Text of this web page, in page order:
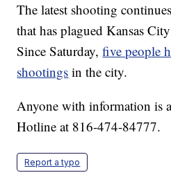
The latest shooting
that has plagued Kansas
Since Saturday,five people
shootings in the city.
Anyone with information is
Hotline at 816-474-84777.
Report a typo